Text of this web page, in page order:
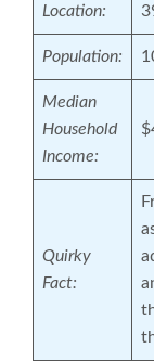
Location:
Population:
Median
Household
Income:
Quirky
Fact: